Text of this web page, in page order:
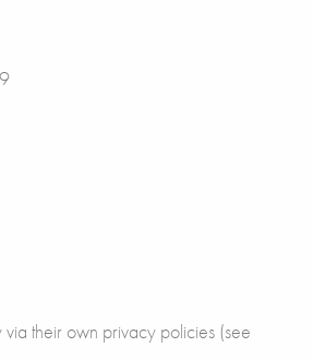
their own privacy policies (see